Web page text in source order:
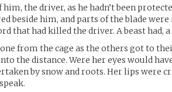
the driver, as he hadn’t been
beside him, and parts of the blade were
that had killed the driver. A beast had,
from the cage as the others got to
the distance. Were her eyes would
by snow and roots. Her lips were